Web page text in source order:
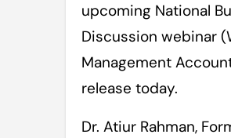
upcoming National
Discussion webinar
Management
release today.
Dr. Atiur Rahman,